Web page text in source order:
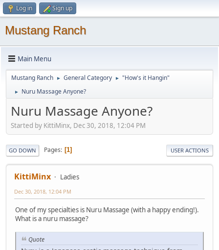
Log in Sign up
Mustang Ranch
Main Menu
Mustang Ranch ► General Category ► "How's it Hangin"
► Nuru Massage Anyone?
Nuru Massage Anyone?
Started by KittiMinx, Dec 30, 2018, 12:04 PM
GO DOWN Pages 1 USER ACTIONS
KittiMinx Ladies
Dec 30, 2018, 12:04 PM
One of my specialties is Nuru Massage (with a happy ending!).
What is a nuru massage?
Quote